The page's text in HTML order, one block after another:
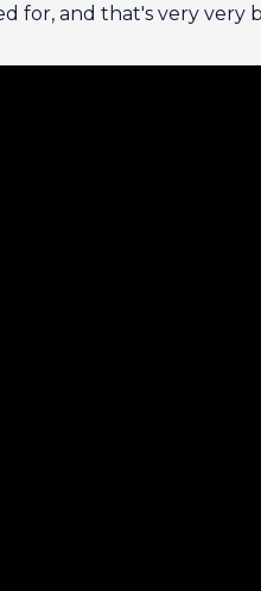
for, and that's very very